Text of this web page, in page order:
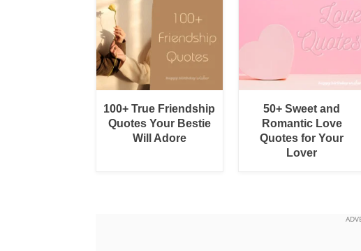
100+ True Friendship
Quotes Your Bestie
Will Adore
50+ Sweet and
Romantic Love
Quotes for Your
Lover